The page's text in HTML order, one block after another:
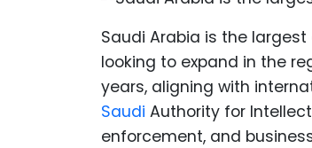
Saudi Arabia is the
looking to expand in the
years, aligning with
Saudi Authority for
enforcement, and